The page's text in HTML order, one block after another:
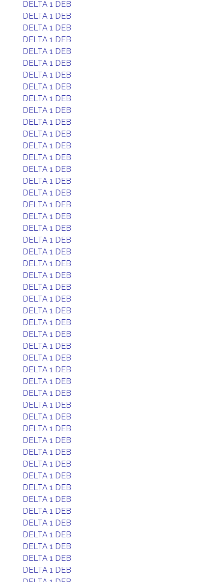
DELTA 1 DEB
DELTA 1 DEB
DELTA 1 DEB
DELTA 1 DEB
DELTA 1 DEB
DELTA 1 DEB
DELTA 1 DEB
DELTA 1 DEB
DELTA 1 DEB
DELTA 1 DEB
DELTA 1 DEB
DELTA 1 DEB
DELTA 1 DEB
DELTA 1 DEB
DELTA 1 DEB
DELTA 1 DEB
DELTA 1 DEB
DELTA 1 DEB
DELTA 1 DEB
DELTA 1 DEB
DELTA 1 DEB
DELTA 1 DEB
DELTA 1 DEB
DELTA 1 DEB
DELTA 1 DEB
DELTA 1 DEB
DELTA 1 DEB
DELTA 1 DEB
DELTA 1 DEB
DELTA 1 DEB
DELTA 1 DEB
DELTA 1 DEB
DELTA 1 DEB
DELTA 1 DEB
DELTA 1 DEB
DELTA 1 DEB
DELTA 1 DEB
DELTA 1 DEB
DELTA 1 DEB
DELTA 1 DEB
DELTA 1 DEB
DELTA 1 DEB
DELTA 1 DEB
DELTA 1 DEB
DELTA 1 DEB
DELTA 1 DEB
DELTA 1 DEB
DELTA 1 DEB
DELTA 1 DEB